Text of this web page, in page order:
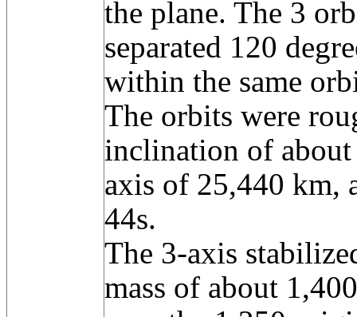
the plane. The 3
separated 120
within the same
The orbits were
inclination of about
axis of 25,440 km,
44s.
The 3-axis
mass of about